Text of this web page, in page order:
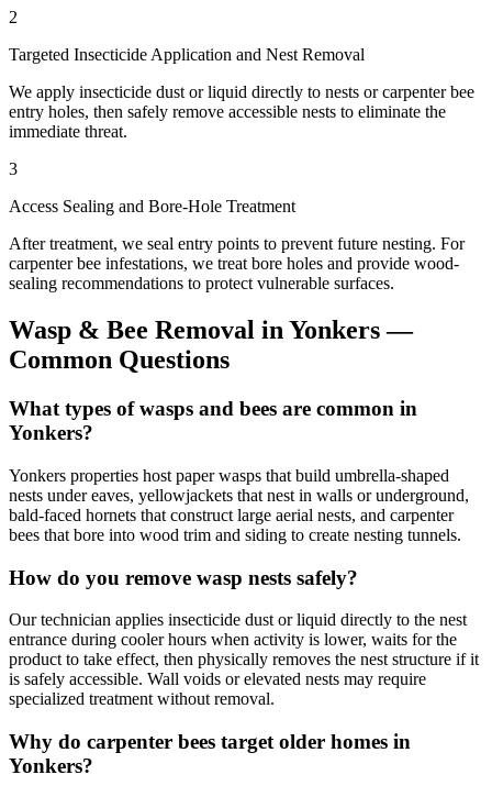
2
Targeted Insecticide Application and Nest Removal
We apply insecticide dust or liquid directly to nests or carpenter bee
entry holes, then safely remove accessible nests to eliminate the
immediate threat.
3
Access Sealing and Bore-Hole Treatment
After treatment, we seal entry points to prevent future nesting. For
carpenter bee infestations, we treat bore holes and provide wood-
sealing recommendations to protect vulnerable surfaces.
Wasp & Bee Removal in Yonkers—
Common Questions
What types of wasps and bees are common in
Yonkers?
Yonkers properties host paper wasps that build umbrella-shaped
nests under eaves, yellowjackets that nest in walls or underground,
bald-faced hornets that construct large aerial nests, and carpenter
bees that bore into wood trim and siding to create nesting tunnels.
How do you remove wasp nests safely?
Our technician applies insecticide dust or liquid directly to the nest
entrance during cooler hours when activity is lower, waits for the
product to take effect, then physically removes the nest structure if it
is safely accessible. Wall voids or elevated nests may require
specialized treatment without removal.
Why do carpenter bees target older homes in
Yonkers?